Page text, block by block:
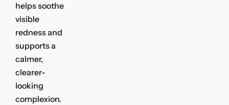
helps soothe
visible
redness and
supports a
calmer,
clearer-
looking
complexion.